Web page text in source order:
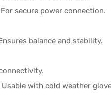
For secure power connection.
balance and stability.
Usable with cold weather